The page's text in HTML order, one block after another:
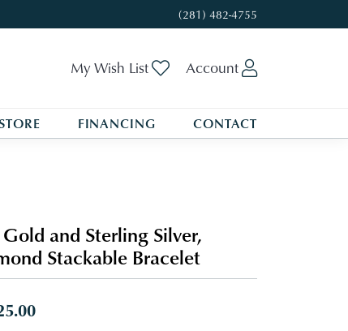
(281) 482-4755
My Wish List Toggle My Wishlist
Account
FINANCING CONTACT
and Sterling Silver,
Stackable Bracelet